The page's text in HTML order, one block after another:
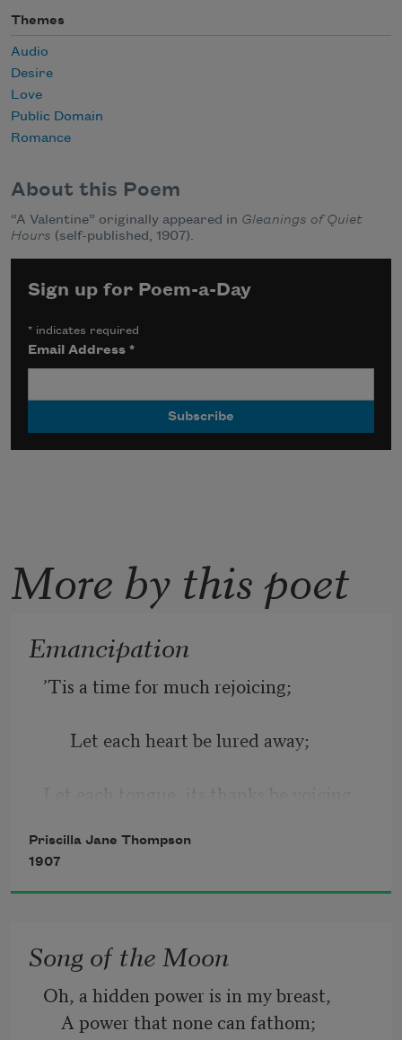
Themes
Audio
Desire
Love
Public Domain
Romance
About this Poem
“A Valentine” originally appeared in Gleanings of Quiet
Hours (self-published, 1907).
Sign up for Poem-a-Day
* indicates required
Email Address*
More by this poet
Emancipation
’Tis a time for much rejoicing;
Let each heart be lured away;
For Emancipation Day.
Day of victory, day of glory,
For thee, many a field was gory!
Priscilla Jane Thompson
1907
Song of the Moon
Oh, a hidden power is in my breast,
A power that none can fathom;